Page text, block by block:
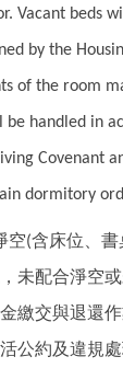
Vacant beds
by the
of the room
be handled in
Covenant
dormitory
空(含床位、
未配合淨空
繳交與退還
公約及違規